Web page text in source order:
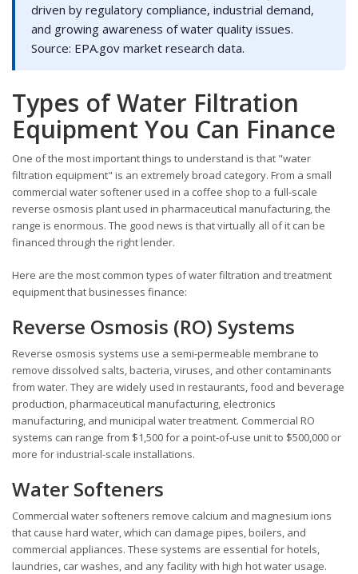
driven by regulatory compliance, industrial demand,
and growing awareness of water quality issues.
Source: EPA.gov market research data.
Types of Water Filtration
Equipment You Can Finance
One of the most important things to understand is that "water
filtration equipment" is an extremely broad category. From a small
commercial water softener used in a coffee shop to a full-scale
reverse osmosis plant used in pharmaceutical manufacturing, the
range is enormous. The good news is that virtually all of it can be
financed through the right lender.
Here are the most common types of water filtration and treatment
equipment that businesses finance:
Reverse Osmosis (RO) Systems
Reverse osmosis systems use a semi-permeable membrane to
remove dissolved salts, bacteria, viruses, and other contaminants
from water. They are widely used in restaurants, food and beverage
production, pharmaceutical manufacturing, electronics
manufacturing, and municipal water treatment. Commercial RO
systems can range from $1,500 for a point-of-use unit to $500,000 or
more for industrial-scale installations.
Water Softeners
Commercial water softeners remove calcium and magnesium ions
that cause hard water, which can damage pipes, boilers, and
commercial appliances. These systems are essential for hotels,
laundries, car washes, and any facility with high hot water usage.